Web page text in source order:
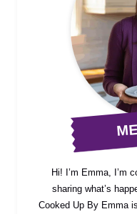
Hi! I’m Emma, I’m
sharing what’s
Cooked Up By Emma